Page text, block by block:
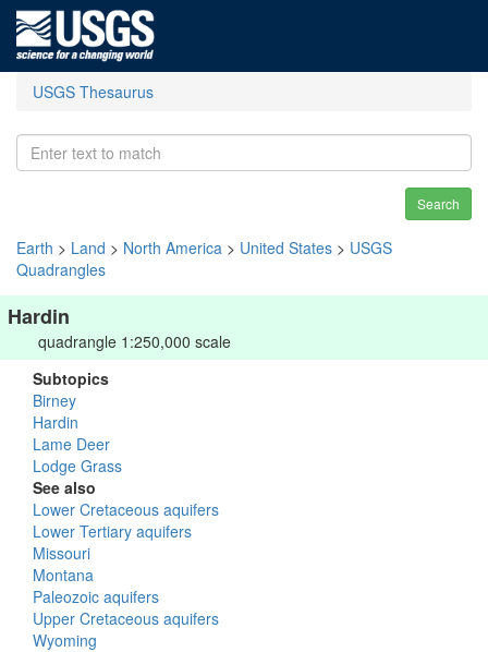
USGS Thesaurus
Search
Earth > Land > North America > United States > USGS
Quadrangles
Hardin
quadrangle 1:250,000 scale
Subtopics
Birney
Hardin
Lame Deer
Lodge Grass
See also
Lower Cretaceous aquifers
Lower Tertiary aquifers
Missouri
Montana
Paleozoic aquifers
Upper Cretaceous aquifers
Wyoming